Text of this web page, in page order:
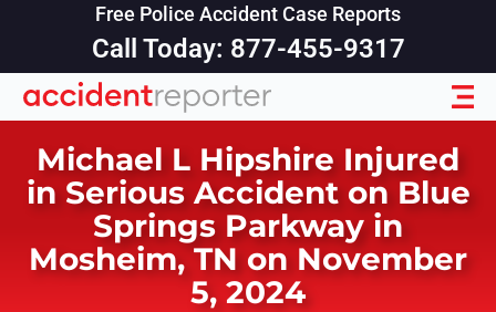
Free Police Accident Case Reports
Call Today: 877-455-9317
Michael L Hipshire Injured
in Serious Accident on Blue
Springs Parkway in
Mosheim, TN on November
5, 2024